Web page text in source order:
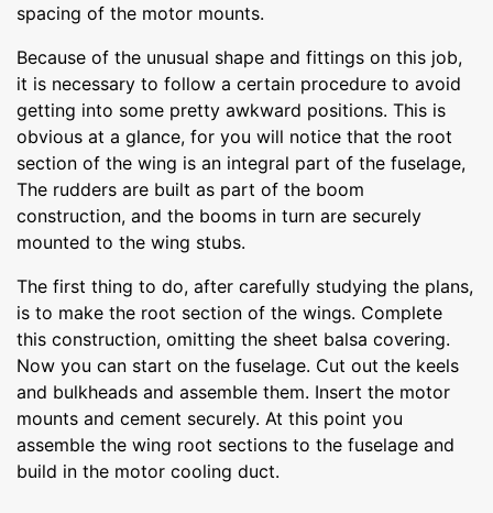
spacing of the motor mounts.
Because of the unusual shape and fittings on this job,
it is necessary to follow a certain procedure to avoid
getting into some pretty awkward positions. This is
obvious at a glance, for you will notice that the root
section of the wing is an integral part of the fuselage,
The rudders are built as part of the boom
construction, and the booms in turn are securely
mounted to the wing stubs.
The first thing to do, after carefully studying the plans,
is to make the root section of the wings. Complete
this construction, omitting the sheet balsa covering.
Now you can start on the fuselage. Cut out the keels
and bulkheads and assemble them. Insert the motor
mounts and cement securely. At this point you
assemble the wing root sections to the fuselage and
build in the motor cooling duct.